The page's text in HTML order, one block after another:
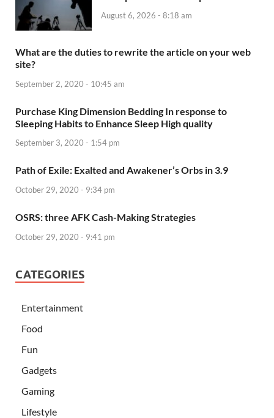
August 6, 2026 - 8:18 am
What are the duties to rewrite the article on your web
site?
September 2, 2020 - 10:45 am
Purchase King Dimension Bedding In response to
Sleeping Habits to Enhance Sleep High quality
September 3, 2020 - 1:54 pm
Path of Exile: Exalted and Awakener’s Orbs in 3.9
October 29, 2020 - 9:34 pm
OSRS: three AFK Cash-Making Strategies
October 29, 2020 - 9:41 pm
CATEGORIES
Entertainment
Food
Fun
Gadgets
Gaming
Lifestyle